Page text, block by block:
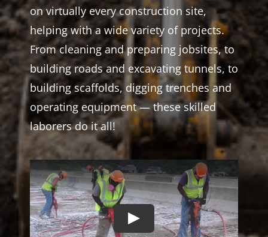
on virtually every construction site,
helping with a wide variety of projects.
From cleaning and preparing jobsites, to
building roads and excavating tunnels, to
building scaffolds, digging trenches and
operating equipment — these skilled
laborers do it all!